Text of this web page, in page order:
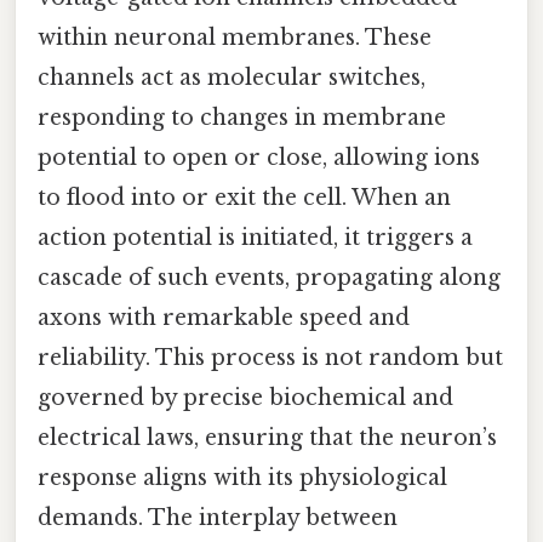
within neuronal membranes. These
channels act as molecular switches,
responding to changes in membrane
potential to open or close, allowing ions
to flood into or exit the cell. When an
action potential is initiated, it triggers a
cascade of such events, propagating along
axons with remarkable speed and
reliability. This process is not random but
governed by precise biochemical and
electrical laws, ensuring that the neuron’s
response aligns with its physiological
demands. The interplay between